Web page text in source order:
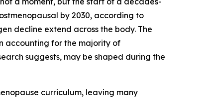
by 2030, according to
decline extend across the body. The
accounting for the majority of
suggests, may be shaped during the
curriculum, leaving many